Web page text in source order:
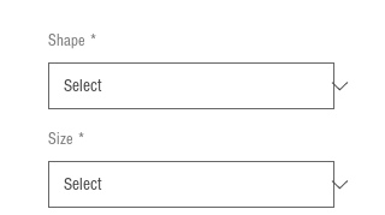
Shape *
Size *